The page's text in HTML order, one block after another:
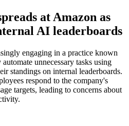
at Amazon as
AI leaderboards
engaging in a practice known
unnecessary tasks using
standings on internal leaderboards.
respond to the company's
targets, leading to concerns about